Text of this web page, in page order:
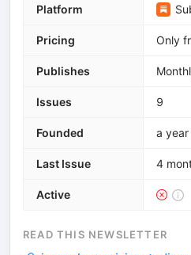
Platform
Pricing Only
Publishes
Issues 9
Founded a
Last Issue 4
Active
READ THIS NEWSLETTER